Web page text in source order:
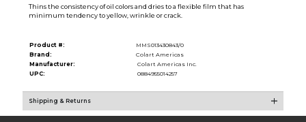
Thins the consistency of oil colors and dries to a flexible film that has
minimum tendency to yellow, wrinkle or crack.
Product #:
MMS013430843/0
Brand:
Colart Americas
Manufacturer:
Colart Americas Inc.
UPC:
0884955014257
Shipping & Returns